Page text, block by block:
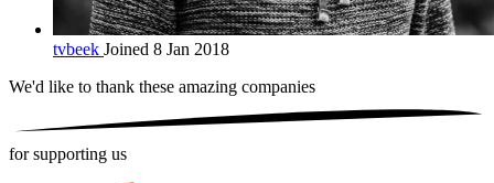
tvbeek Joined 8 Jan 2018
We'd like to thank these amazing companies
for supporting us